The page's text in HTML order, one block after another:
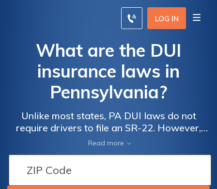
LOG IN
What are the DUI
insurance laws in
Pennsylvania?
Unlike most states, PA DUI laws do not
require drivers to file an SR-22. However,
insurance may still drop your coverage if
you're convicted under Pennsylvania DUI
Read more